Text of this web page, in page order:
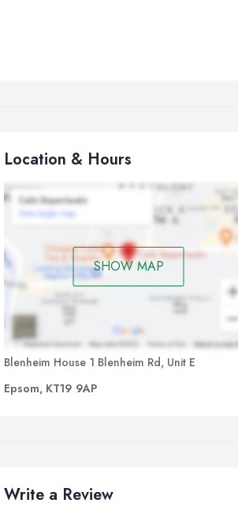
Location & Hours
SHOW MAP
Blenheim House 1 Blenheim Rd, Unit E
Epsom, KT19 9AP
Write a Review